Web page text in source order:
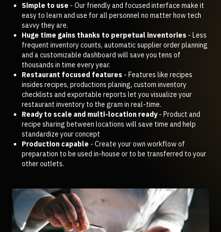
Simple to use - Our friendly and focused interface make it
easy to learn and use for all personnel no matter how tech
savvy they are.
Huge time gains thanks to perpetual inventories - Less
frequent inventory counts, automatic supplier order planning
and a customizable dashboard will save you tens of
thousands in time every year.
Restaurant focused features - Features like recipes
insides recipes, productions planing, custom inventory
checklists and exportable reports let you visualize your
restaurant inventory to the gram in real-time.
Ready to scale and multi-location ready- Product and
recipe sharing between locations will save time and help
standardize your concept
Production capable - Create your own workflow of
preparation to be used in-house or to be transferred to your
other outlets.